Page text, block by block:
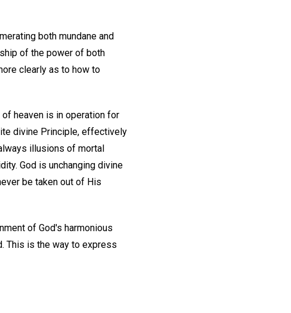
both mundane and
of the power of both
clearly as to how to
heaven is in operation for
divine Principle, effectively
illusions of mortal
God is unchanging divine
be taken out of His
of God's harmonious
This is the way to express